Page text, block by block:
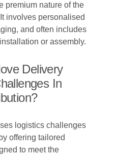
premium nature of the
involves personalised
and often includes
or assembly.
Delivery
In
logistics challenges
offering tailored
to meet the